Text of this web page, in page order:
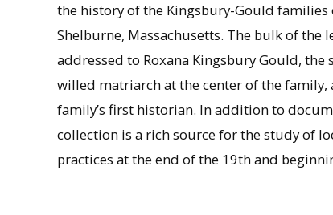
the history of the Kingsbury-Gould families
Shelburne, Massachusetts. The bulk of the
addressed to Roxana Kingsbury Gould, the
willed matriarch at the center of the
family’s first historian. In addition to
collection is a rich source for the study of
practices at the end of the 19th and